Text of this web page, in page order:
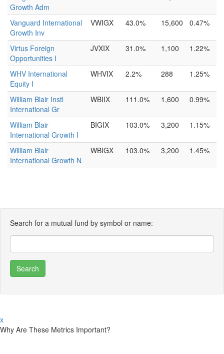
Growth Adm
Vanguard International
Growth Inv
VWIGX 43.0% 15,600 0.47%
Virtus Foreign
Opportunities I
JVXIX 31.0% 1,100 1.22%
WHV International
Equity I
WHVIX 2.2% 288 1.25%
William Blair Instl
International Gr
WBIIX 111.0% 1,600 0.99%
William Blair
International Growth I
BIGIX 103.0% 3,200 1.15%
William Blair
International Growth N
WBIGX 103.0% 3,200 1.45%
Search for a mutual fund by symbol or name:
x
Why Are These Metrics Important?